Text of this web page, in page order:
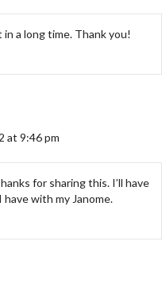
a long time. Thank you!
at 9:46 pm
for sharing this. I’ll have
with my Janome.